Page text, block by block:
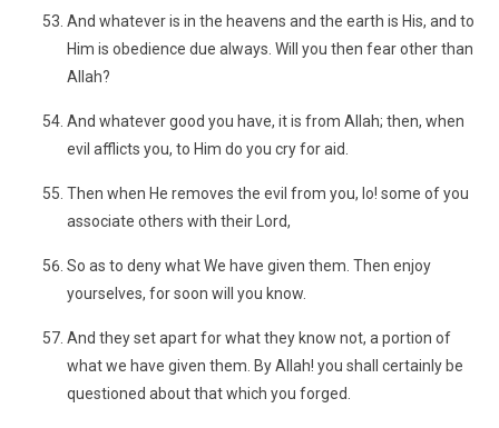
And whatever is in the heavens and the earth is His, and to
Him is obedience due always. Will you then fear other than
Allah?
And whatever good you have, it is from Allah; then, when
evil afflicts you, to Him do you cry for aid.
Then when He removes the evil from you, lo! some of you
associate others with their Lord,
So as to deny what We have given them. Then enjoy
yourselves, for soon will you know.
And they set apart for what they know not, a portion of
what we have given them. By Allah! you shall certainly be
questioned about that which you forged.